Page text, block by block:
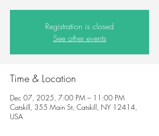
Registration is closed
See other events
Time & Location
Dec 07, 2025, 7:00 PM – 11:00 PM
Catskill, 355 Main St, Catskill, NY 12414,
USA